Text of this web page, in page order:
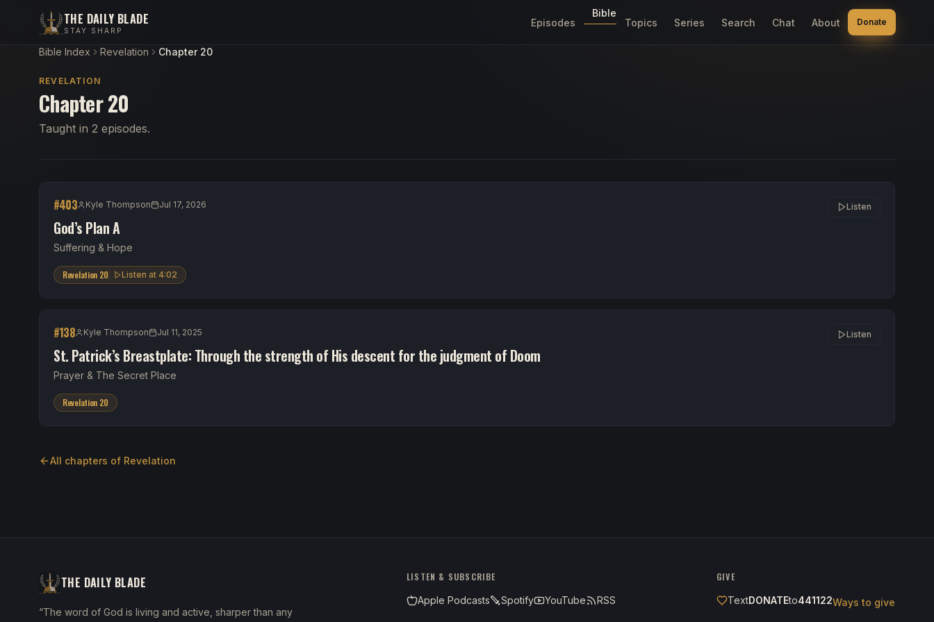
THE DAILY BLADE
STAY SHARP
Episodes
Bible
Topics
Series Search Chat About Donate
Bible Index Revelation Chapter 20
REVELATION
Chapter 20
Taught in 2 episodes.
#403 Kyle Thompson Jul 17, 2026
God’s Plan A
Suffering & Hope
Revelation 20 Listen at4:02
Listen
#138 Kyle Thompson Jul 11, 2025
St. Patrick’s Breastplate: Through the strength of His descent for the judgment of Doom
Prayer & The Secret Place
Revelation 20
Listen
All chapters of Revelation
THE DAILY BLADE
“The word of God is living and active, sharper than any
LISTEN & SUBSCRIBE
Apple Podcasts
Spotify YouTube RSS
GIVE
TextDONATEto441122Ways to give